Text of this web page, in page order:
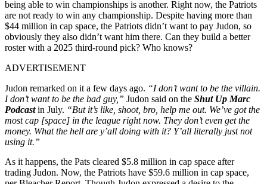
being able to win championships is another. Right now, the Patriots
are not ready to win any championship. Despite having more than
$44 million in cap space, the Patriots didn’t want to pay Judon, so
obviously they also didn’t want him there. Can they build a better
roster with a 2025 third-round pick? Who knows?
ADVERTISEMENT
Judon remarked on it a few days ago. “I don’t want to be the villain.
I don’t want to be the bad guy,” Judon said on the Shut Up Marc
Podcastin July. “But it’s like, shoot, bro, help me out. We’ve got the
most cap [space] in the league right now. They don’t even get the
money. What the hell are y’all doing with it? Y’all literally just not
using it.”
As it happens, the Pats cleared $5.8 million in cap space after
trading Judon. Now, the Patriots have $59.6 million in cap space,